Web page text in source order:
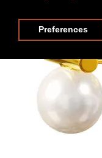
Preferences